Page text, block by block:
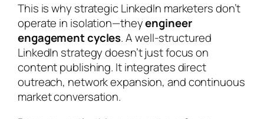
This is why strategic LinkedIn marketers don’t
operate in isolation—theyengineer
engagement cycles. A well-structured
LinkedIn strategy doesn’t just focus on
content publishing. It integrates direct
outreach, network expansion, and continuous
market conversation.